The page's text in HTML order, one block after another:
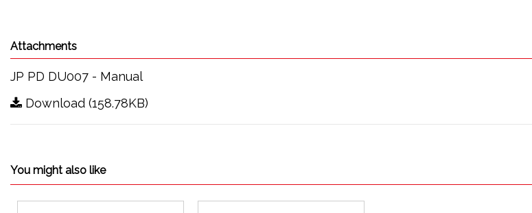
Attachments
JP PD DU007 - Manual
Download (158.78KB)
You might also like